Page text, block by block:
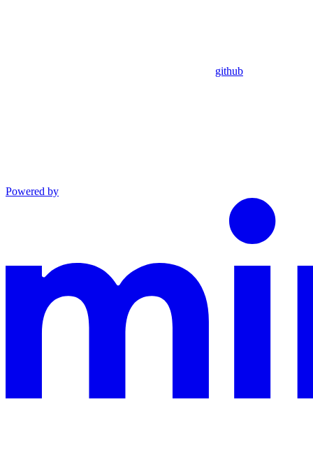
github
Powered by